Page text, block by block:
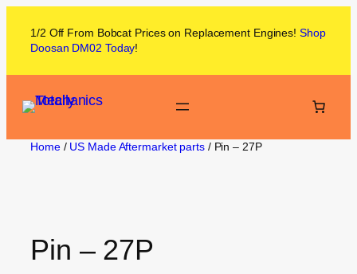
1/2 Off From Bobcat Prices on Replacement Engines! Shop
Doosan DM02 Today!
Home/ US Made Aftermarket parts/ Pin – 27P
Pin – 27P